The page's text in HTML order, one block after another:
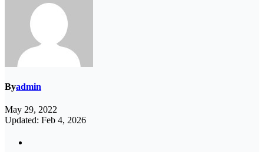
Byadmin
May 29, 2022
Updated: Feb 4, 2026